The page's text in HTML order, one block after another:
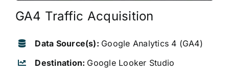
GA4 Traffic Acquisition
Data Source(s): Google Analytics 4 (GA4)
Destination: Google Looker Studio